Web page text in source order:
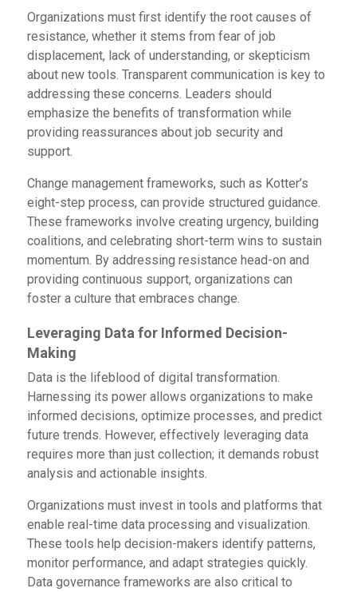
Organizations must first identify the root causes of
resistance, whether it stems from fear of job
displacement, lack of understanding, or skepticism
about new tools. Transparent communication is key to
addressing these concerns. Leaders should
emphasize the benefits of transformation while
providing reassurances about job security and
support.
Change management frameworks, such as Kotter’s
eight-step process, can provide structured guidance.
These frameworks involve creating urgency, building
coalitions, and celebrating short-term wins to sustain
momentum. By addressing resistance head-on and
providing continuous support, organizations can
foster a culture that embraces change.
Leveraging Data for Informed Decision-
Making
Data is the lifeblood of digital transformation.
Harnessing its power allows organizations to make
informed decisions, optimize processes, and predict
future trends. However, effectively leveraging data
requires more than just collection; it demands robust
analysis and actionable insights.
Organizations must invest in tools and platforms that
enable real-time data processing and visualization.
These tools help decision-makers identify patterns,
monitor performance, and adapt strategies quickly.
Data governance frameworks are also critical to